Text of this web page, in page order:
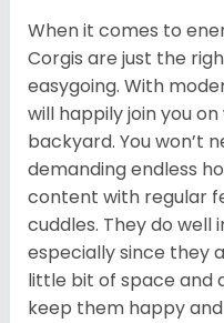
When it comes to
Corgis are just the
easygoing. With
will happily join you
backyard. You won’t
demanding endless
content with regular
cuddles. They do
especially since they
little bit of space and
keep them happy